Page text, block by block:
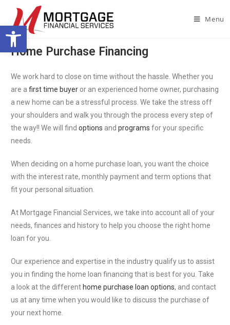
Open toolbar Menu
Home Purchase Financing
We work hard to close on time without the hassle. Whether you
are afirst time buyer or an experienced home owner, purchasing
a new home can be a stressful process. We take the stress off
your shoulders and walk you through the process every step of
the way!! We will findoptions andprograms for your specific
needs.
When deciding on a home purchase loan, you want the choice
with the interest rate, monthly payment and term options that
fit your personal situation.
At Mortgage Financial Services, we take into account all of your
needs, finances and history to help you choose the right home
loan for you.
Our experience and expertise in the industry qualify us to assist
you in finding the home loan financing that is best for you. Take
a look at the different home purchase loan options, and contact
us at any time when you would like to discuss the purchase of
your next home.